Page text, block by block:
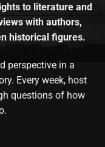
to literature and
with authors,
historical figures.
perspective in a
Every week, host
questions of how